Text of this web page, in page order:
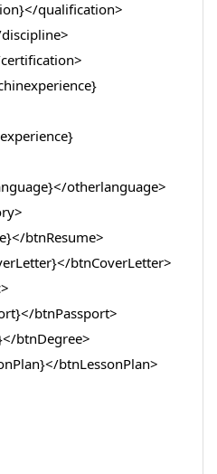
qualification>
otherlanguage>
btnResume>
btnCoverLetter>
btnPassport>
btnDegree>
btnLessonPlan>